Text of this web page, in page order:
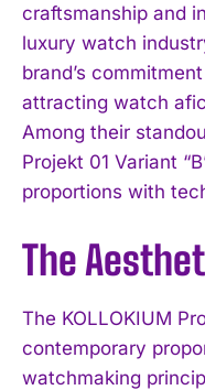
craftsmanship and
luxury watch
brand’s
attracting watch
Among their
Projekt 01 Variant
proportions with
The
The KOLLOKIUM
contemporary
watchmaking